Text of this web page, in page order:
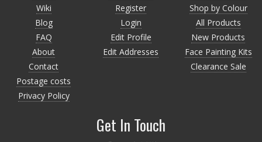
Wiki
Blog
FAQ
About
Contact
Postage costs
Privacy Policy
Register
Login
Edit Profile
Edit Addresses
Shop by Colour
All Products
New Products
Face Painting Kits
Clearance Sale
Get In Touch